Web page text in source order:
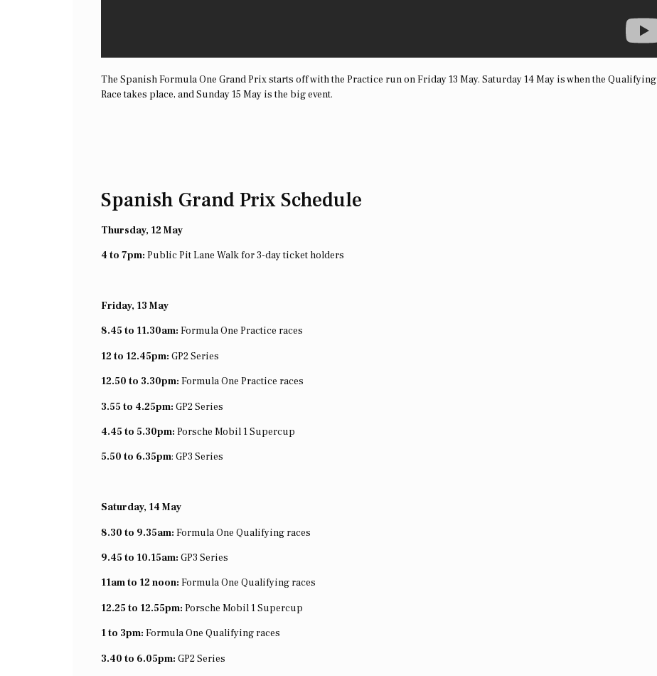
The Spanish Formula One Grand Prix starts off with the Practice run on Friday 13 May. Saturday 14 May is when the Qualifying
Race takes place, and Sunday 15 May is the big event.
Spanish Grand Prix Schedule
Thursday, 12 May
4 to 7pm: Public Pit Lane Walk for 3-day ticket holders
Friday, 13 May
8.45 to 11.30am: Formula One Practice races
12 to 12.45pm: GP2 Series
12.50 to 3.30pm: Formula One Practice races
3.55 to 4.25pm: GP2 Series
4.45 to 5.30pm: Porsche Mobil 1 Supercup
5.50 to 6.35pm: GP3 Series
Saturday, 14 May
8.30 to 9.35am: Formula One Qualifying races
9.45 to 10.15am: GP3 Series
11am to 12 noon: Formula One Qualifying races
12.25 to 12.55pm: Porsche Mobil 1 Supercup
1 to 3pm: Formula One Qualifying races
3.40 to 6.05pm: GP2 Series